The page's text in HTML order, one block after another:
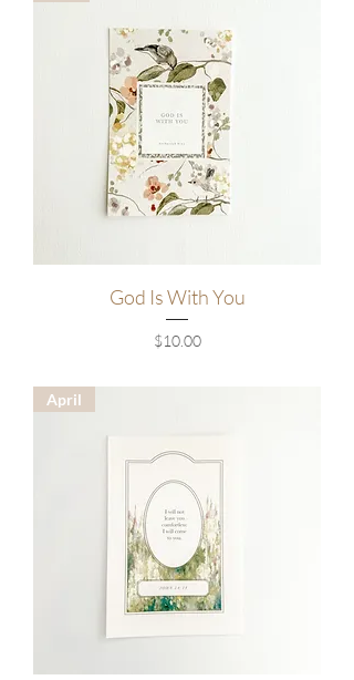
God Is With You
Price
$10.00
April